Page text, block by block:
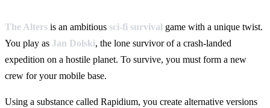
The Alters is an ambitious sci-fi survival game with a unique twist.
You play as Jan Dolski, the lone survivor of a crash-landed
expedition on a hostile planet. To survive, you must form a new
crew for your mobile base.
Using a substance called Rapidium, you create alternative versions